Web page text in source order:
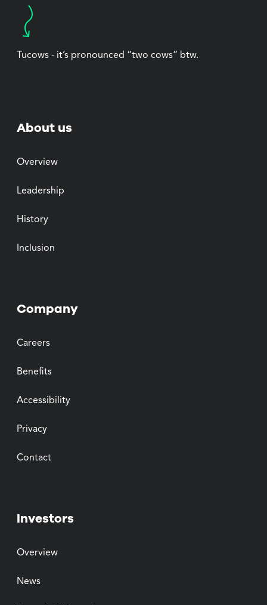
Tucows - it’s pronounced “two cows” btw.
About us
Overview
Leadership
History
Inclusion
Company
Careers
Benefits
Accessibility
Privacy
Contact
Investors
Overview
News